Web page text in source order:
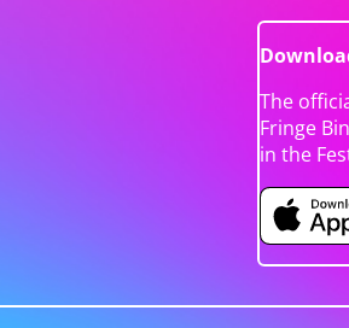
The
Fringe
in the